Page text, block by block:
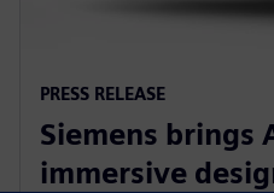
PRESS RELEASE
Siemens brings
immersive